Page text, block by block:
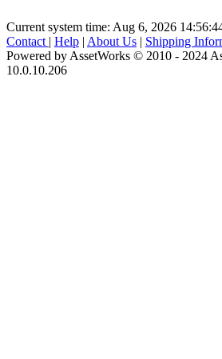
Current system time: Aug 6, 2026
Contact | Help | About Us | Shipping
Powered by AssetWorks © 2010 - 2024
10.0.10.206